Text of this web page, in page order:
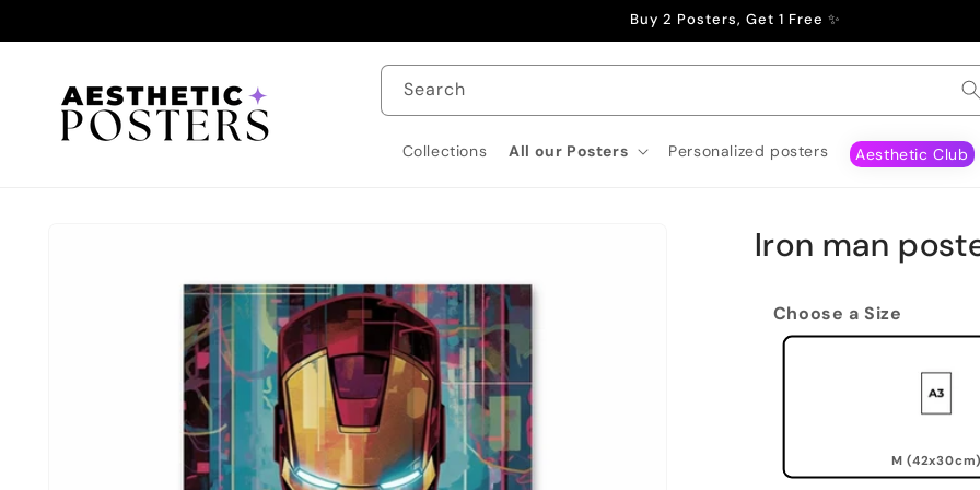
Buy 2 Posters, Get 1 Free ✨
Search
Collections All our Posters Personalized posters Aesthetic Club
Iron man
Choose a Size
M (42x30cm)